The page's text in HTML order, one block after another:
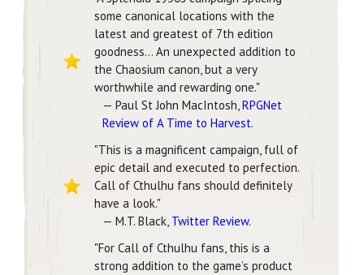
some canonical locations with the
latest and greatest of 7th edition
goodness... An unexpected addition to
the Chaosium canon, but a very
worthwhile and rewarding one."
— Paul St John MacIntosh, RPGNet
Review of A Time to Harvest.
"This is a magnificent campaign, full of
epic detail and executed to perfection.
Call of Cthulhu fans should definitely
have a look."
— M.T. Black, Twitter Review.
"For Call of Cthulhu fans, this is a
strong addition to the game’s product